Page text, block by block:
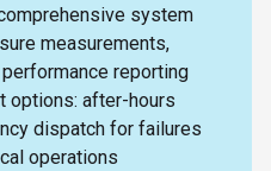
system
measurements,
reporting
options: after-hours
dispatch for failures
operations